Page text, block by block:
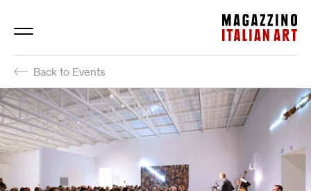
Magazzino Italian Art
Back to Events